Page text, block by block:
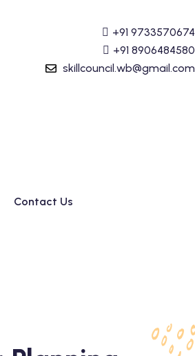
+91 9733570674
+91 8906484580
skillcouncil.wb@gmail.com
Contact Us